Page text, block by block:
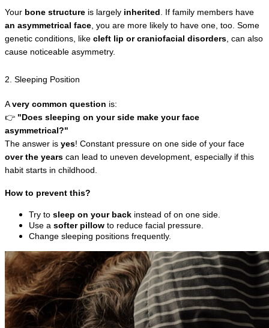
Your bone structure is largely inherited
an asymmetrical face, you are more likely to have one, too. Some
genetic conditions, like cleft lip or craniofacial disorders, can also
cause noticeable asymmetry.
2. Sleeping Position
A very common question is:
👉 "Does sleeping on your side make your face
asymmetrical?"
The answer is yes
over the years can lead to uneven development, especially if this
habit starts in childhood.
How to prevent this?
Try to sleep on your back instead of on one side.
Use a softer pillow to reduce facial pressure.
Change sleeping positions frequently.